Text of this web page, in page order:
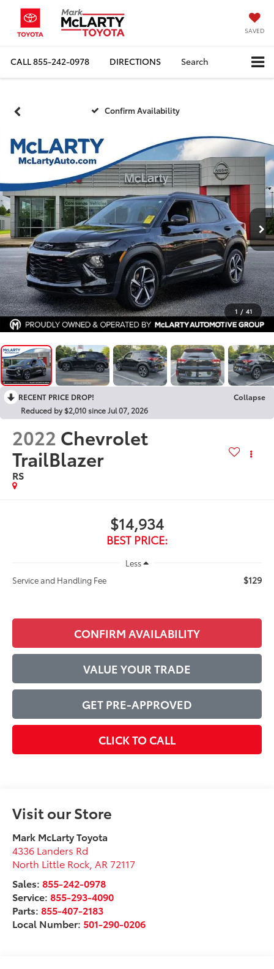
SAVED
CALL855-242-0978 DIRECTIONS Search
Confirm Availability
1 / 41
RECENT PRICE DROP!
Collapse
Reduced by $2,010 since Jul 07, 2026
2022 Chevrolet
TrailBlazer
RS
$14,934
BEST PRICE:
Less
Service and Handling Fee
$129
CONFIRM AVAILABILITY
VALUE YOUR TRADE
GET PRE-APPROVED
CLICK TO CALL
Visit our Store
Mark McLarty Toyota
4336 Landers Rd
North Little Rock AR 72117
Sales:855-242-0978
Service:855-293-4090
Parts:855-407-2183
Local Number:501-290-0206